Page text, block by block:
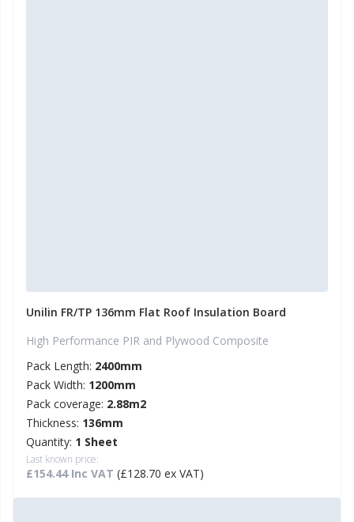
Unilin FR/TP 136mm Flat Roof Insulation Board
High Performance PIR and Plywood Composite
Pack Length: 2400mm
Pack Width: 1200mm
Pack coverage: 2.88m2
Thickness: 136mm
Quantity: 1 Sheet
Last known price:
£154.44 Inc VAT (£128.70 ex VAT)